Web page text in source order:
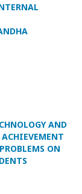
AND
ON